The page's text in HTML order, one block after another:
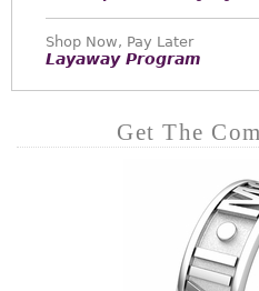
Shop Now, Pay Later
Layaway Program
Get The